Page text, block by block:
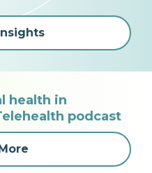
health in
podcast